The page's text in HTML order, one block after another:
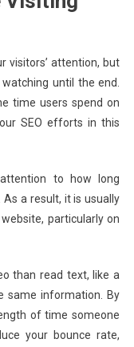
visitors’ attention, but
until the end.
time users spend on
SEO efforts in this
to how long
a result, it is usually
particularly on
than read text, like a
same information. By
of time someone
your bounce rate,